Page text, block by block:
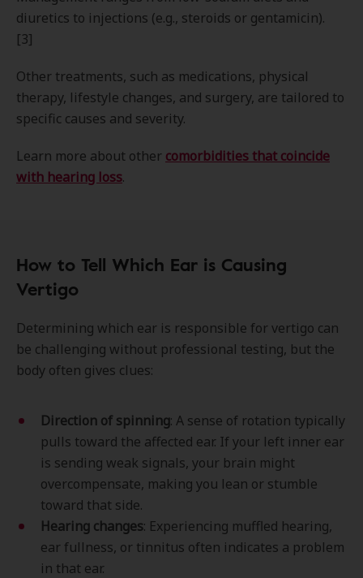
diuretics to injections (e.g., steroids or gentamicin).
[3]
Other treatments, such as medications, physical
therapy, lifestyle changes, and surgery, are tailored to
specific causes and severity.
Learn more about other comorbidities that coincide
with hearing loss.
How to Tell Which Ear is Causing
Vertigo
Determining which ear is responsible for vertigo can
be challenging without professional testing, but the
body often gives clues:
Direction of spinning: A sense of rotation typically
pulls toward the affected ear. If your left inner ear
is sending weak signals, your brain might
overcompensate, making you lean or stumble
toward that side.
Hearing changes: Experiencing muffled hearing,
ear fullness, or tinnitus often indicates a problem
in that ear.